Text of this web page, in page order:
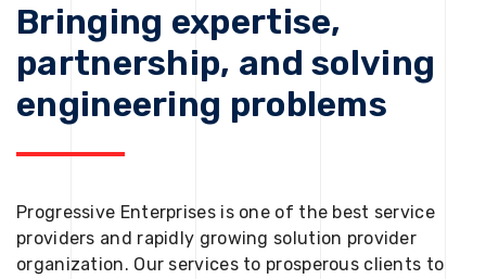
Bringing expertise,
partnership, and solving
engineering problems
Progressive Enterprises is one of the best service
providers and rapidly growing solution provider
organization. Our services to prosperous clients to